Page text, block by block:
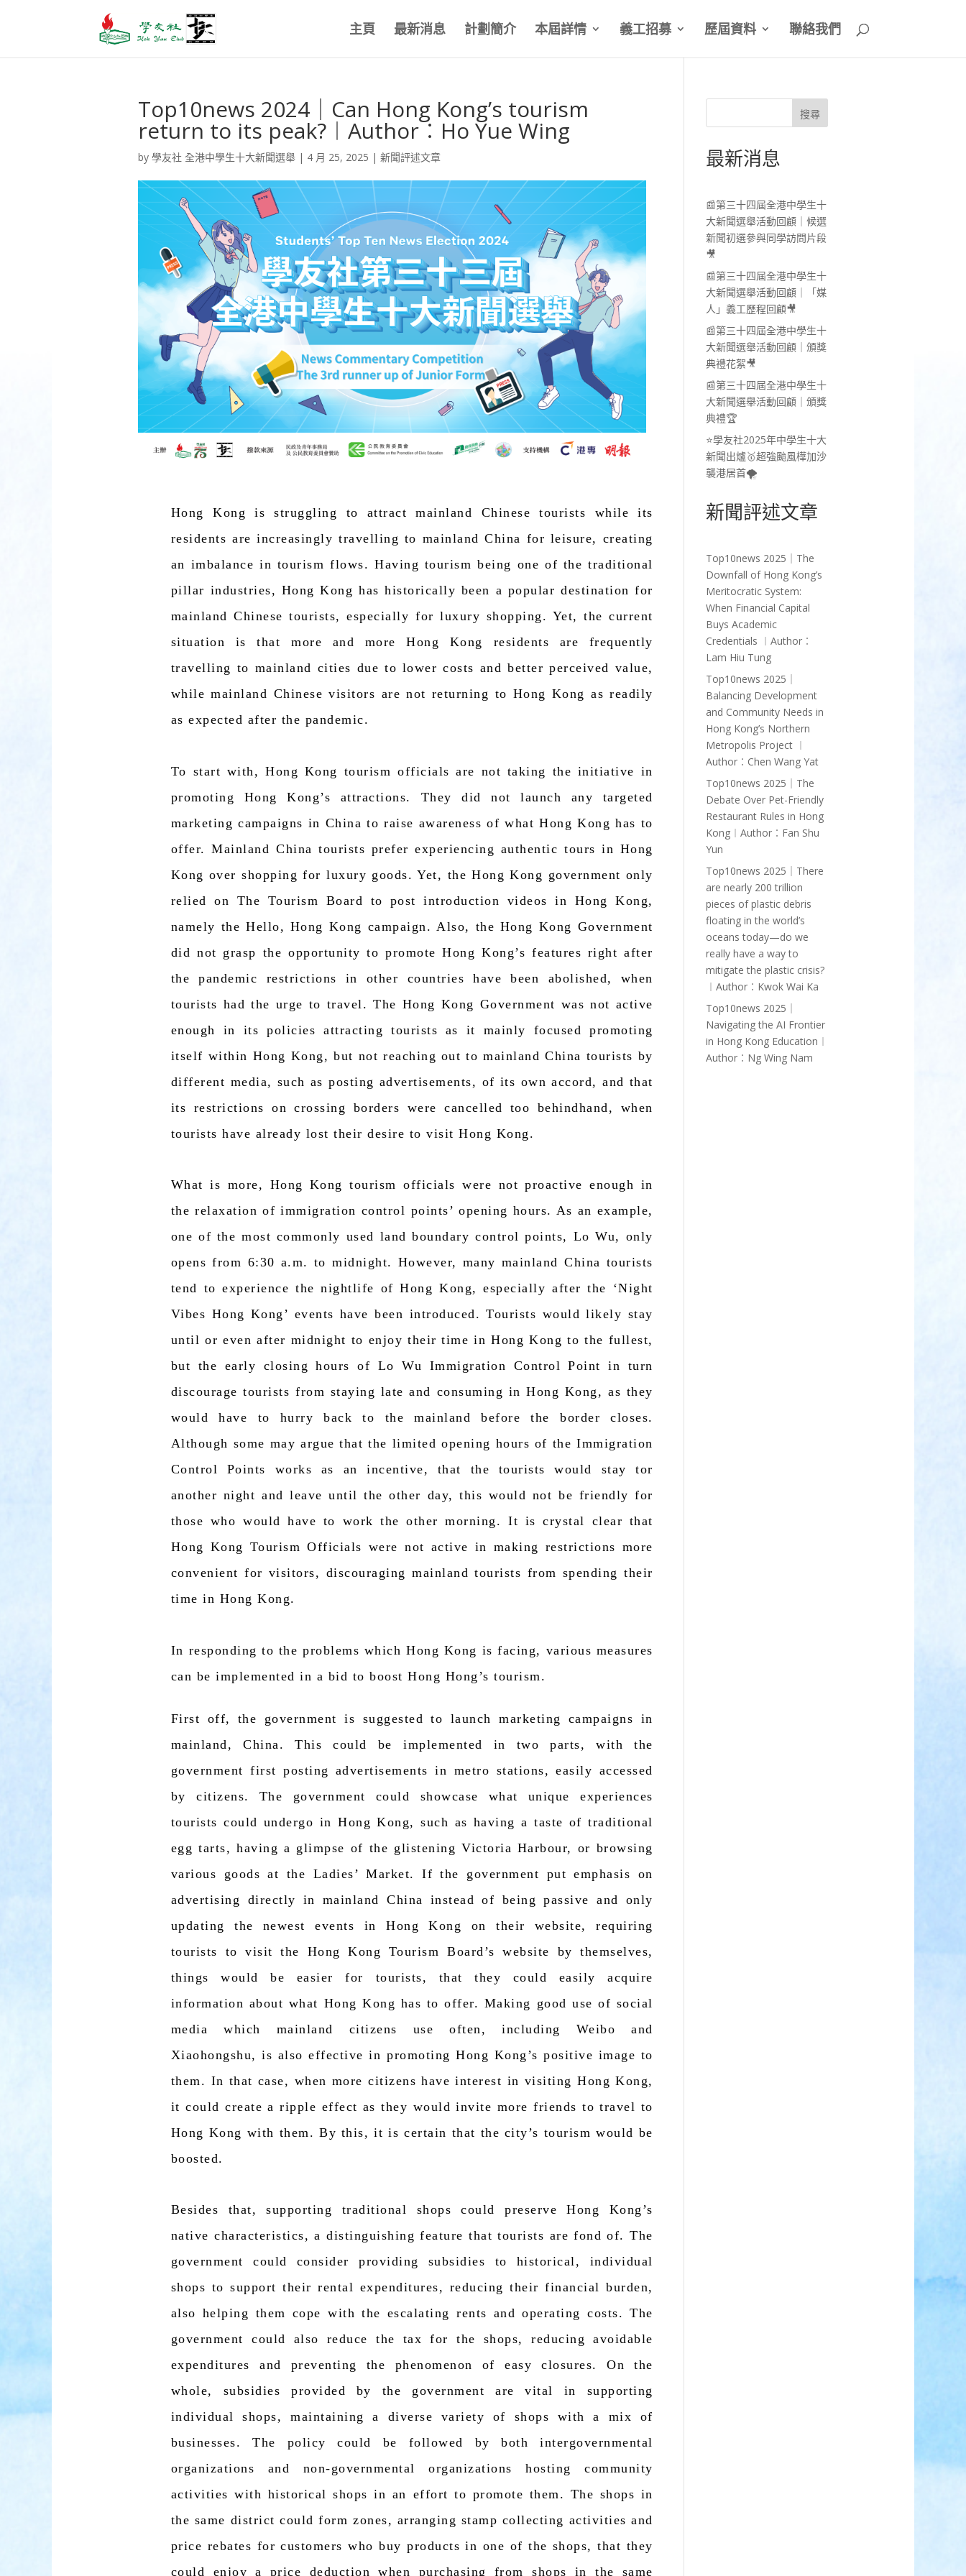
主頁 最新消息 計劃簡介 本屆詳情 義工招募 歷屆資料 聯絡我們
Top10news 2024｜Can Hong Kong’s tourism
return to its peak?︱Author︰Ho Yue Wing
by 學友社 全港中學生十大新聞選舉 | 4 月 25, 2025 | 新聞評述文章
Hong Kong is struggling to attract mainland Chinese tourists while its
residents are increasingly travelling to mainland China for leisure, creating
an imbalance in tourism flows. Having tourism being one of the traditional
pillar industries, Hong Kong has historically been a popular destination for
mainland Chinese tourists, especially for luxury shopping. Yet, the current
situation is that more and more Hong Kong residents are frequently
travelling to mainland cities due to lower costs and better perceived value,
while mainland Chinese visitors are not returning to Hong Kong as readily
as expected after the pandemic.
To start with, Hong Kong tourism officials are not taking the initiative in
promoting Hong Kong’s attractions. They did not launch any targeted
marketing campaigns in China to raise awareness of what Hong Kong has to
offer. Mainland China tourists prefer experiencing authentic tours in Hong
Kong over shopping for luxury goods. Yet, the Hong Kong government only
relied on The Tourism Board to post introduction videos in Hong Kong,
namely the Hello, Hong Kong campaign. Also, the Hong Kong Government
did not grasp the opportunity to promote Hong Kong’s features right after
the pandemic restrictions in other countries have been abolished, when
tourists had the urge to travel. The Hong Kong Government was not active
enough in its policies attracting tourists as it mainly focused promoting
itself within Hong Kong, but not reaching out to mainland China tourists by
different media, such as posting advertisements, of its own accord, and that
its restrictions on crossing borders were cancelled too behindhand, when
tourists have already lost their desire to visit Hong Kong.
What is more, Hong Kong tourism officials were not proactive enough in
the relaxation of immigration control points’ opening hours. As an example,
one of the most commonly used land boundary control points, Lo Wu, only
opens from 6:30 a.m. to midnight. However, many mainland China tourists
tend to experience the nightlife of Hong Kong, especially after the ‘Night
Vibes Hong Kong’ events have been introduced. Tourists would likely stay
until or even after midnight to enjoy their time in Hong Kong to the fullest,
but the early closing hours of Lo Wu Immigration Control Point in turn
discourage tourists from staying late and consuming in Hong Kong, as they
would have to hurry back to the mainland before the border closes.
Although some may argue that the limited opening hours of the Immigration
Control Points works as an incentive, that the tourists would stay tor
another night and leave until the other day, this would not be friendly for
those who would have to work the other morning. It is crystal clear that
Hong Kong Tourism Officials were not active in making restrictions more
convenient for visitors, discouraging mainland tourists from spending their
time in Hong Kong.
In responding to the problems which Hong Kong is facing, various measures
can be implemented in a bid to boost Hong Hong’s tourism.
First off, the government is suggested to launch marketing campaigns in
mainland, China. This could be implemented in two parts, with the
government first posting advertisements in metro stations, easily accessed
by citizens. The government could showcase what unique experiences
tourists could undergo in Hong Kong, such as having a taste of traditional
egg tarts, having a glimpse of the glistening Victoria Harbour, or browsing
various goods at the Ladies’ Market. If the government put emphasis on
advertising directly in mainland China instead of being passive and only
updating the newest events in Hong Kong on their website, requiring
tourists to visit the Hong Kong Tourism Board’s website by themselves,
things would be easier for tourists, that they could easily acquire
information about what Hong Kong has to offer. Making good use of social
media which mainland citizens use often, including Weibo and
Xiaohongshu, is also effective in promoting Hong Kong’s positive image to
them. In that case, when more citizens have interest in visiting Hong Kong,
it could create a ripple effect as they would invite more friends to travel to
Hong Kong with them. By this, it is certain that the city’s tourism would be
boosted.
Besides that, supporting traditional shops could preserve Hong Kong’s
native characteristics, a distinguishing feature that tourists are fond of. The
government could consider providing subsidies to historical, individual
shops to support their rental expenditures, reducing their financial burden,
also helping them cope with the escalating rents and operating costs. The
government could also reduce the tax for the shops, reducing avoidable
expenditures and preventing the phenomenon of easy closures. On the
whole, subsidies provided by the government are vital in supporting
individual shops, maintaining a diverse variety of shops with a mix of
businesses. The policy could be followed by both intergovernmental
organizations and non-governmental organizations hosting community
activities with historical shops in an effort to promote them. The shops in
the same district could form zones, arranging stamp collecting activities and
price rebates for customers who buy products in one of the shops, that they
could enjoy a price deduction when purchasing from shops in the same
搜尋
最新消息
📰第三十四屆全港中學生十
大新聞選舉活動回顧｜候選
新聞初選參與同學訪問片段
🎥
📰第三十四屆全港中學生十
大新聞選舉活動回顧｜「媒
人」義工歷程回顧🎥
📰第三十四屆全港中學生十
大新聞選舉活動回顧｜頒獎
典禮花絮🎥
📰第三十四屆全港中學生十
大新聞選舉活動回顧｜頒獎
典禮🏆
⭐學友社2025年中學生十大
新聞出爐🥇超強颱風樺加沙
襲港居首🌪️
新聞評述文章
Top10news 2025｜The
Downfall of Hong Kong’s
Meritocratic System:
When Financial Capital
Buys Academic
Credentials ︱Author︰
Lam Hiu Tung
Top10news 2025｜
Balancing Development
and Community Needs in
Hong Kong’s Northern
Metropolis Project ︱
Author︰Chen Wang Yat
Top10news 2025｜The
Debate Over Pet-Friendly
Restaurant Rules in Hong
Kong︱Author︰Fan Shu
Yun
Top10news 2025｜There
are nearly 200 trillion
pieces of plastic debris
floating in the world’s
oceans today—do we
really have a way to
mitigate the plastic crisis?
︱Author︰Kwok Wai Ka
Top10news 2025｜
Navigating the AI Frontier
in Hong Kong Education︱
Author︰Ng Wing Nam